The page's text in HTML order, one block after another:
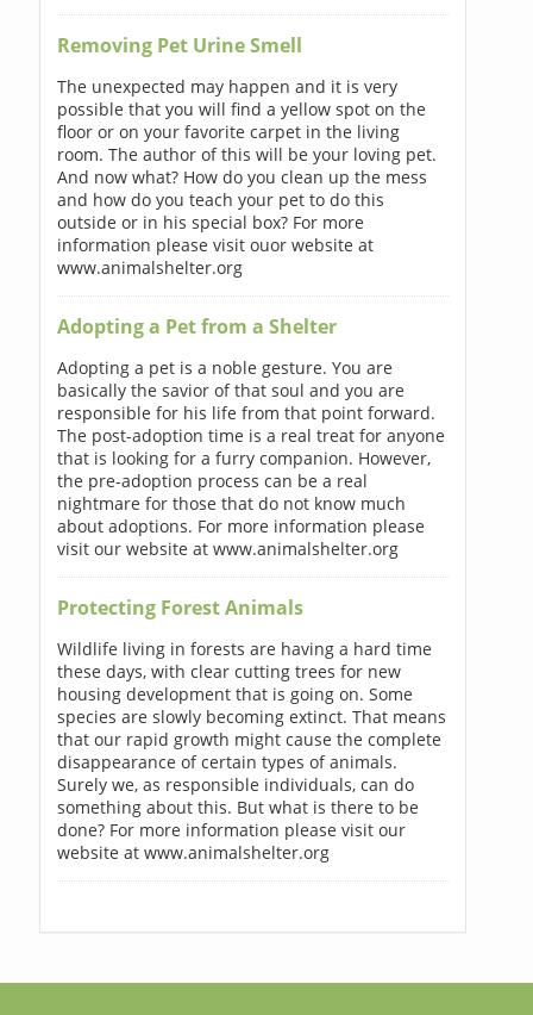
Removing Pet Urine Smell
The unexpected may happen and it is very
possible that you will find a yellow spot on the
floor or on your favorite carpet in the living
room. The author of this will be your loving pet.
And now what? How do you clean up the mess
and how do you teach your pet to do this
outside or in his special box? For more
information please visit ouor website at
www.animalshelter.org
Adopting a Pet from a Shelter
Adopting a pet is a noble gesture. You are
basically the savior of that soul and you are
responsible for his life from that point forward.
The post-adoption time is a real treat for anyone
that is looking for a furry companion. However,
the pre-adoption process can be a real
nightmare for those that do not know much
about adoptions. For more information please
visit our website at www.animalshelter.org
Protecting Forest Animals
Wildlife living in forests are having a hard time
these days, with clear cutting trees for new
housing development that is going on. Some
species are slowly becoming extinct. That means
that our rapid growth might cause the complete
disappearance of certain types of animals.
Surely we, as responsible individuals, can do
something about this. But what is there to be
done? For more information please visit our
website at www.animalshelter.org